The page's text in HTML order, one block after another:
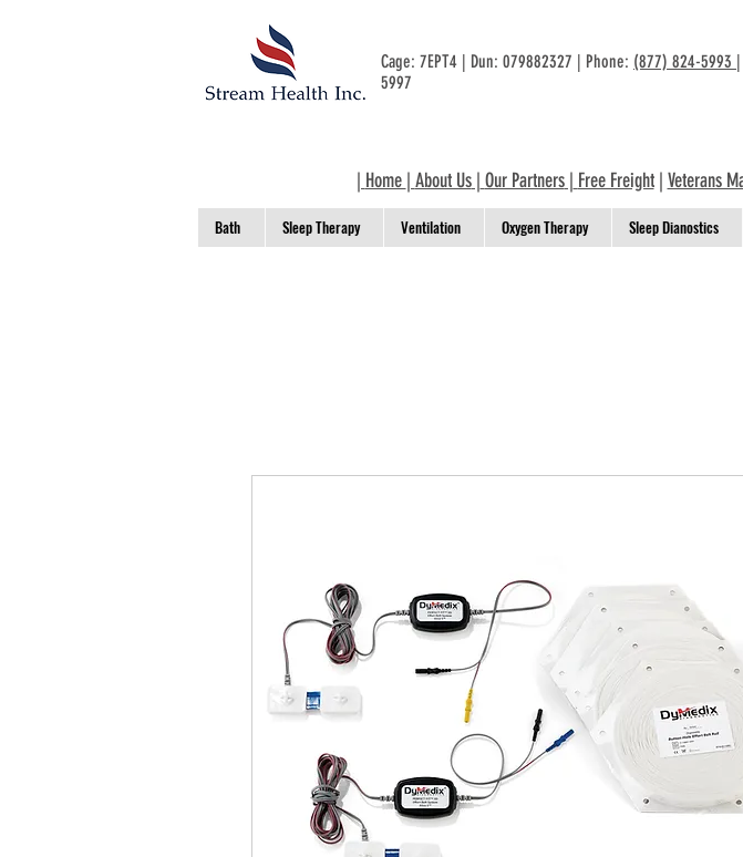
Cage: 7EPT4 | Dun: 079882327 | Phone: (877) 824-5993
5997
| Home | About Us| Our Partners| Free Freight| Veterans
Bath Sleep Therapy Ventilation Oxygen Therapy Sleep Dianostics